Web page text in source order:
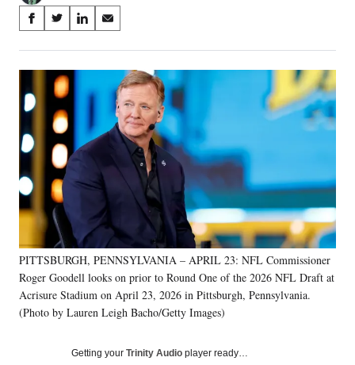
Share
on
Social
Media
S
a
r
e
o
F
a
e
b
o
k
S
a
r
e
o
n
X
(
f
o
r
m
e
r
l
y
T
w
S
a
r
L
i
k
n
S
a
r
e
n
E
a
l
PITTSBURGH, PENNSYLVANIA – APRIL 23: NFL Commissioner
Roger Goodell looks on prior to Round One of the 2026 NFL Draft at
Acrisure Stadium on April 23, 2026 in Pittsburgh, Pennsylvania.
(Photo by Lauren Leigh Bacho/Getty Images)
Getting your Trinity Audio player ready…